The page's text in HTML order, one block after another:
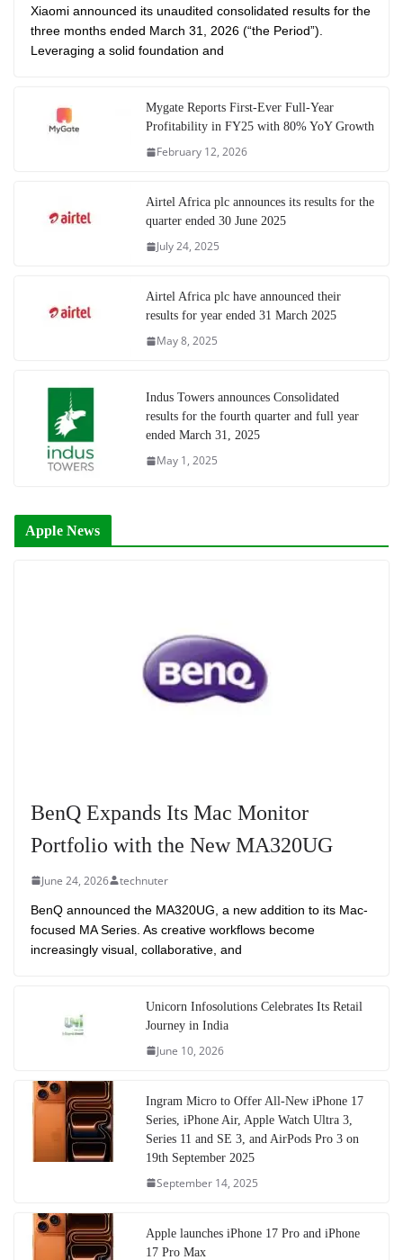
Xiaomi announced its unaudited consolidated results for the
three months ended March 31, 2026 (“the Period”).
Leveraging a solid foundation and
Mygate Reports First-Ever Full-Year
Profitability in FY25 with 80% YoY Growth
February 12, 2026
Airtel Africa plc announces its results for the
quarter ended 30 June 2025
July 24, 2025
Airtel Africa plc have announced their
results for year ended 31 March 2025
May 8, 2025
Indus Towers announces Consolidated
results for the fourth quarter and full year
ended March 31, 2025
May 1, 2025
Apple News
BenQ Expands Its Mac Monitor
Portfolio with the New MA320UG
June 24, 2026 technuter
BenQ announced the MA320UG, a new addition to its Mac-
focused MA Series. As creative workflows become
increasingly visual, collaborative, and
Unicorn Infosolutions Celebrates Its Retail
Journey in India
June 10, 2026
Ingram Micro to Offer All-New iPhone 17
Series, iPhone Air, Apple Watch Ultra 3,
Series 11 and SE 3, and AirPods Pro 3 on
19th September 2025
September 14, 2025
Apple launches iPhone 17 Pro and iPhone
17 Pro Max